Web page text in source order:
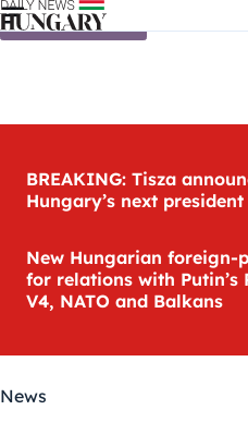
Skip to content
BREAKING: Tisza
Hungary’s next president
New Hungarian
for relations with Putin’s
V4, NATO and Balkans
News